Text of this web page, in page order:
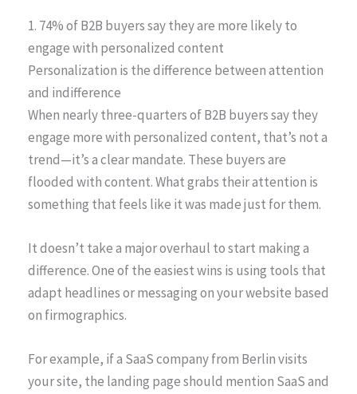
1. 74% of B2B buyers say they are more likely to
engage with personalized content
Personalization is the difference between attention
and indifference
When nearly three-quarters of B2B buyers say they
engage more with personalized content, that’s not a
trend—it’s a clear mandate. These buyers are
flooded with content. What grabs their attention is
something that feels like it was made just for them.
It doesn’t take a major overhaul to start making a
difference. One of the easiest wins is using tools that
adapt headlines or messaging on your website based
on firmographics.
For example, if a SaaS company from Berlin visits
your site, the landing page should mention SaaS and